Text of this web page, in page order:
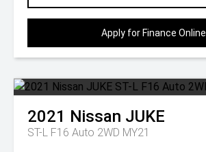
Apply for Finance Online
2021 Nissan JUKE
ST-L F16 Auto 2WD MY21